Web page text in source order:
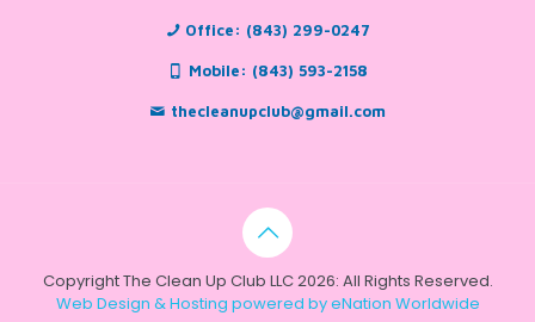
Office: (843) 299-0247
Mobile: (843) 593-2158
thecleanupclub@gmail.com
Copyright The Clean Up Club LLC 2026: All Rights Reserved.
Web Design & Hosting powered byeNation Worldwide